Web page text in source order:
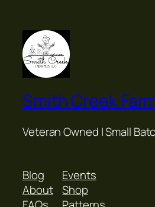
Smith Creek
Veteran Owned | Small
Blog
About
Events
Shop